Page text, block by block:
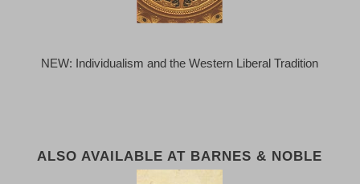
NEW: Individualism and the Western Liberal Tradition
ALSO AVAILABLE AT BARNES & NOBLE